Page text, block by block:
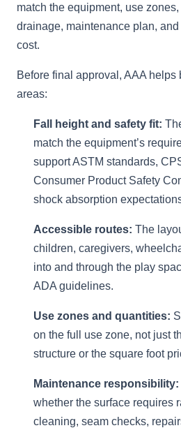
match the equipment, use
drainage, maintenance plan,
cost.
Before final approval, AAA helps
areas:
Fall height and safety fit:
match the equipment’s
support ASTM standards,
Consumer Product Safety
shock absorption
Accessible routes: The
children, caregivers,
into and through the play
ADA guidelines.
Use zones and quantities:
on the full use zone, not just
structure or the square foot
Maintenance responsibility:
whether the surface requires
cleaning, seam checks,